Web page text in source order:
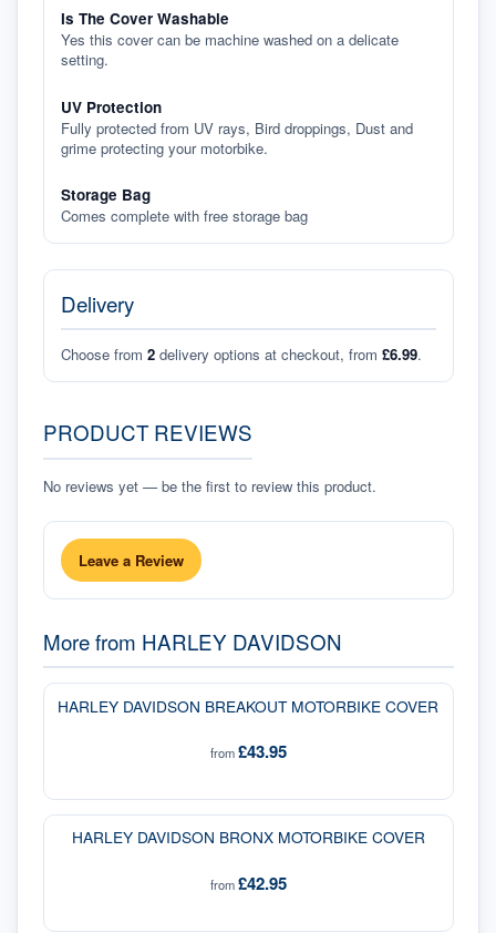
Is The Cover Washable
Yes this cover can be machine washed on a delicate
setting.
UV Protection
Fully protected from UV rays, Bird droppings, Dust and
grime protecting your motorbike.
Storage Bag
Comes complete with free storage bag
Delivery
Choose from 2 delivery options at checkout, from £6.99.
PRODUCT REVIEWS
No reviews yet — be the first to review this product.
Leave a Review
More from HARLEY DAVIDSON
HARLEY DAVIDSON BREAKOUT MOTORBIKE COVER
from£43.95
HARLEY DAVIDSON BRONX MOTORBIKE COVER
from£42.95